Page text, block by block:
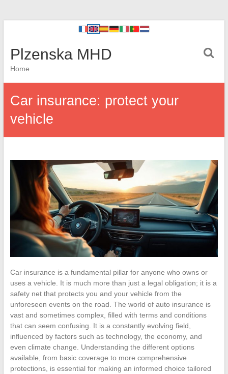
Plzenska MHD
Home
Car insurance: protect your
vehicle
Car insurance is a fundamental pillar for anyone who owns or
uses a vehicle. It is much more than just a legal obligation; it is a
safety net that protects you and your vehicle from the
unforeseen events on the road. The world of auto insurance is
vast and sometimes complex, filled with terms and conditions
that can seem confusing. It is a constantly evolving field,
influenced by factors such as technology, the economy, and
even climate change. Understanding the different options
available, from basic coverage to more comprehensive
protections, is essential for making an informed choice tailored